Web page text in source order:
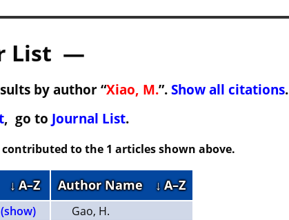
List —
by author “Xiao, M.”. Show all citations.
, go to Journal List.
to the 1 articles shown above.
↓ A–Z Author Name ↓ A–Z
(show)
Gao, H.